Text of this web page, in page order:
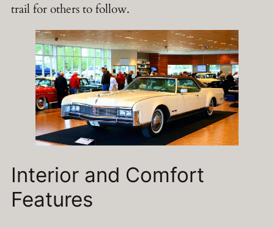
trail for others to follow.
Interior and Comfort
Features